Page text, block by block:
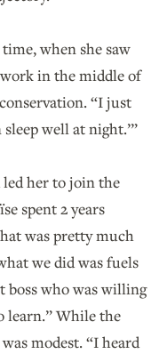
when she saw
in the middle of
“I just
well at night.’”
led her to join the
spent 2 years
was pretty much
we did was fuels
boss who was willing
learn.” While the
modest. “I heard